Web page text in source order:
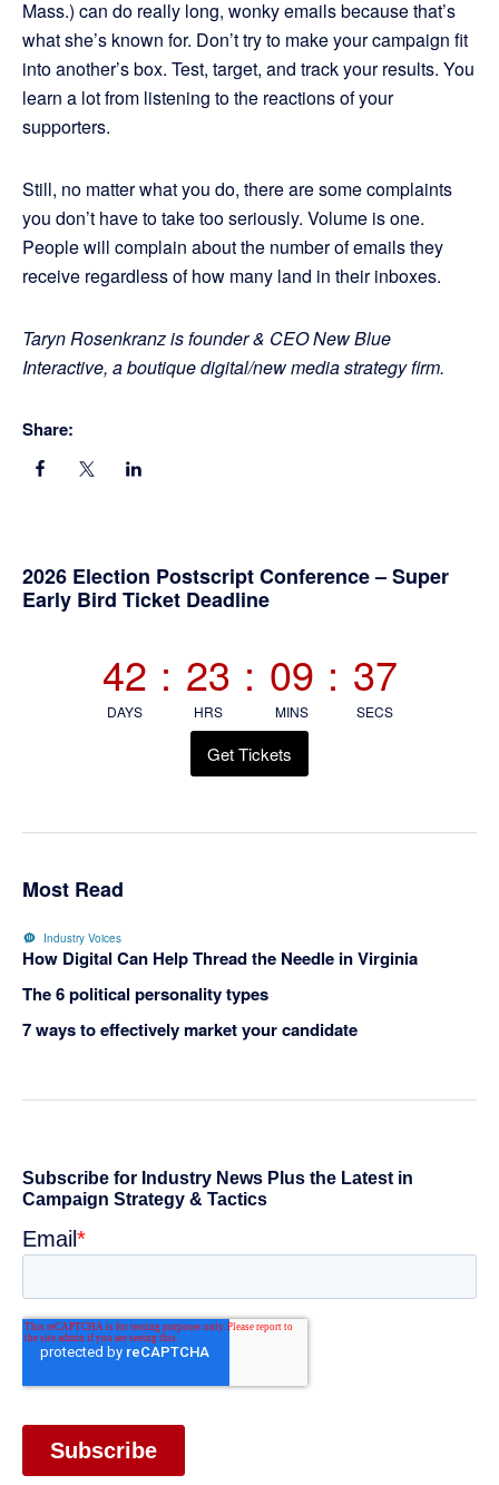
Mass.) can do really long, wonky emails because that’s
what she’s known for. Don’t try to make your campaign fit
into another’s box. Test, target, and track your results. You
learn a lot from listening to the reactions of your
supporters.
Still, no matter what you do, there are some complaints
you don’t have to take too seriously. Volume is one.
People will complain about the number of emails they
receive regardless of how many land in their inboxes.
Taryn Rosenkranz is founder & CEO New Blue
Interactive, a boutique digital/new media strategy firm.
Share:
Primary
2026 Election Postscript Conference – Super
Early Bird Ticket Deadline
42
DAYS
: 23
HRS
: 09
MINS
: 37
SECS
Get Tickets
Most Read
Industry Voices
How Digital Can Help Thread the Needle in Virginia
The 6 political personality types
7 ways to effectively market your candidate